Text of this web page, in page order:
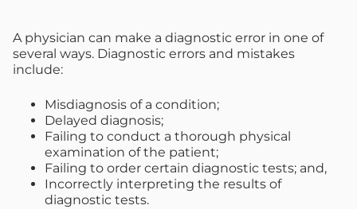
A physician can make a diagnostic error in one of
several ways. Diagnostic errors and mistakes
include:
Misdiagnosis of a condition;
Delayed diagnosis;
Failing to conduct a thorough physical
examination of the patient;
Failing to order certain diagnostic tests; and,
Incorrectly interpreting the results of
diagnostic tests.